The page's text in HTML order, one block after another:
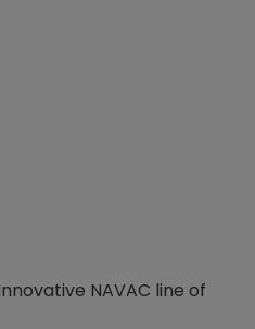
NAVAC line of